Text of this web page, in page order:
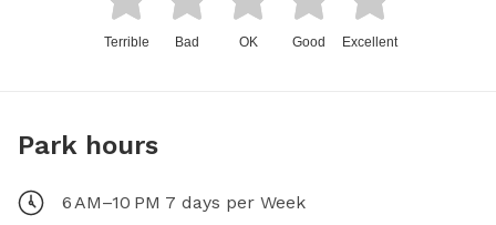
Terrible Bad OK Good Excellent
Park hours
6 AM–10 PM 7 days per Week